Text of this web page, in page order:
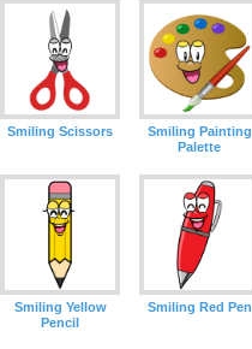
Smiling Scissors
Smiling Painting
Palette
Smiling Yellow
Pencil
Smiling Red Pen